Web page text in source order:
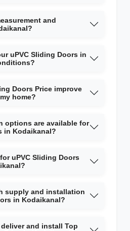
and
uPVC Sliding Doors in
Doors Price improve
home?
options are available for
in Kodaikanal?
uPVC Sliding Doors
supply and installation
in Kodaikanal?
and install Top